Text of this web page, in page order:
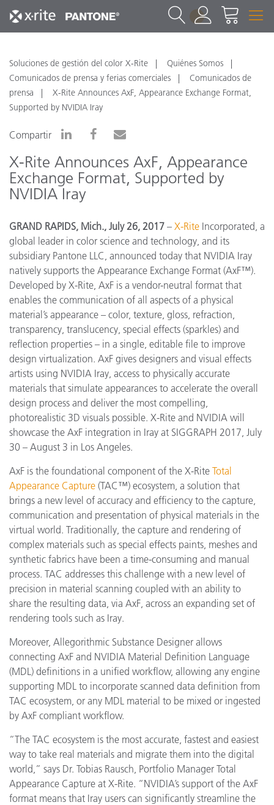
1
Soluciones de gestión del color X-Rite
Quiénes Somos
Comunicados de prensa y ferias comerciales
Comunicados de
prensa
X-Rite Announces AxF, Appearance Exchange Format,
Supported by NVIDIA Iray
Compartir
X-Rite Announces AxF, Appearance
Exchange Format, Supported by
NVIDIA Iray
GRAND RAPIDS, Mich., July 26, 2017 – X-Rite Incorporated, a
global leader in color science and technology, and its
subsidiary Pantone LLC, announced today that NVIDIA Iray
natively supports the Appearance Exchange Format (AxF™).
Developed by X-Rite, AxF is a vendor-neutral format that
enables the communication of all aspects of a physical
material’s appearance – color, texture, gloss, refraction,
transparency, translucency, special effects (sparkles) and
reflection properties – in a single, editable file to improve
design virtualization. AxF gives designers and visual effects
artists using NVIDIA Iray, access to physically accurate
materials that simulate appearances to accelerate the overall
design process and deliver the most compelling,
photorealistic 3D visuals possible. X-Rite and NVIDIA will
showcase the AxF integration in Iray at SIGGRAPH 2017, July
30 – August 3 in Los Angeles.
AxF is the foundational component of the X-Rite Total
Appearance Capture (TAC™) ecosystem, a solution that
brings a new level of accuracy and efficiency to the capture,
communication and presentation of physical materials in the
virtual world. Traditionally, the capture and rendering of
complex materials such as special effects paints, meshes and
synthetic fabrics have been a time-consuming and manual
process. TAC addresses this challenge with a new level of
precision in material scanning coupled with an ability to
share the resulting data, via AxF, across an expanding set of
rendering tools such as Iray.
Moreover, Allegorithmic Substance Designer allows
connecting AxF and NVIDIA Material Definition Language
(MDL) definitions in a unified workflow, allowing any engine
supporting MDL to incorporate scanned data definition from
TAC ecosystem, or any MDL material to be mixed or ingested
by AxF compliant workflow.
“The TAC ecosystem is the most accurate, fastest and easiest
way to take real materials and migrate them into the digital
world,” says Dr. Tobias Rausch, Portfolio Manager Total
Appearance Capture at X-Rite. “NVIDIA’s support of the AxF
format means that Iray users can significantly streamline the